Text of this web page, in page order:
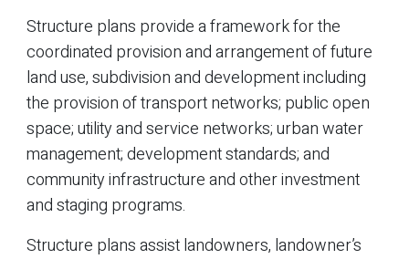
Structure plans provide a framework for the
coordinated provision and arrangement of future
land use, subdivision and development including
the provision of transport networks; public open
space; utility and service networks; urban water
management; development standards; and
community infrastructure and other investment
and staging programs.
Structure plans assist landowners, landowner’s